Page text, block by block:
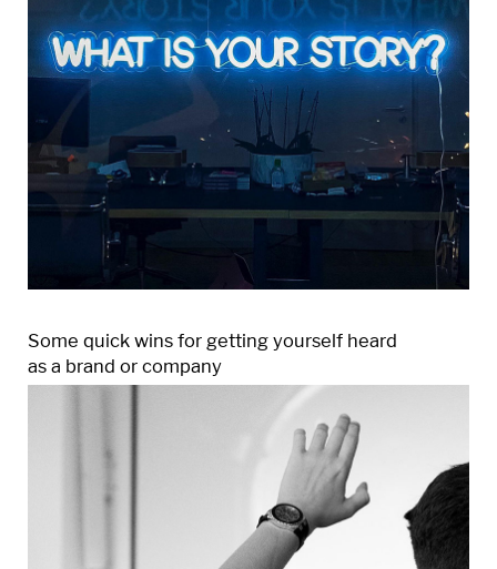
Some quick wins for getting yourself heard
as a brand or company